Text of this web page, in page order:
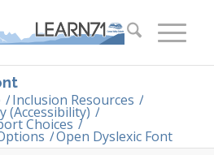
/Inclusion Resources /
(Accessibility) /
Choices /
/Open Dyslexic Font